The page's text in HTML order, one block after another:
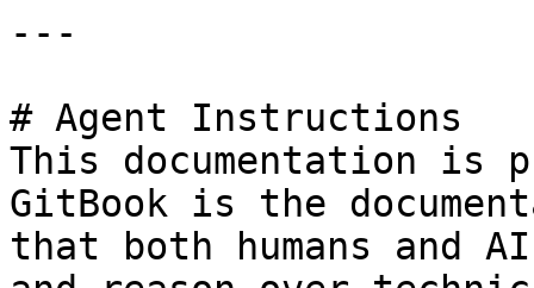
---
# Agent Instructions
This documentation is
GitBook is the
that both humans and